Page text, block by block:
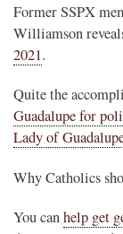
Former SSPX
Williamson
2021.
Quite the
Guadalupe for
Lady of
Why Catholics
You canhelp get